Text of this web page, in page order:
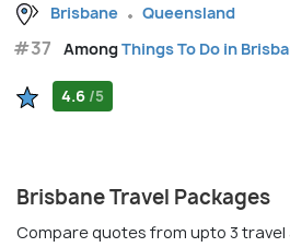
Brisbane Queensland
#37 AmongThings To Do in
4.6 /5
Brisbane Travel Packages
Compare quotes from upto 3